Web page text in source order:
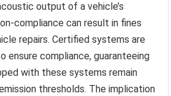
output of a vehicle’s
compliance can result in fines
repairs. Certified systems are
ensure compliance, guaranteeing
with these systems remain
thresholds. The implication